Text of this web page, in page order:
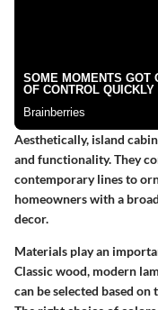
Aesthetically, island
and functionality. They
contemporary lines to
homeowners with a
decor.
Materials play an
Classic wood, modern
can be selected based